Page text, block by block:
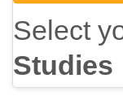
What are the
Are individual
Does well-being
Select
Studies